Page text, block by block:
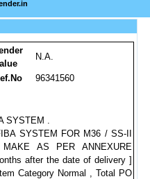
N.A.
96341560
SYSTEM .
SYSTEM FOR M36 / SS-II
AS PER ANNEXURE
after the date of delivery ]
Category Normal , Total PO